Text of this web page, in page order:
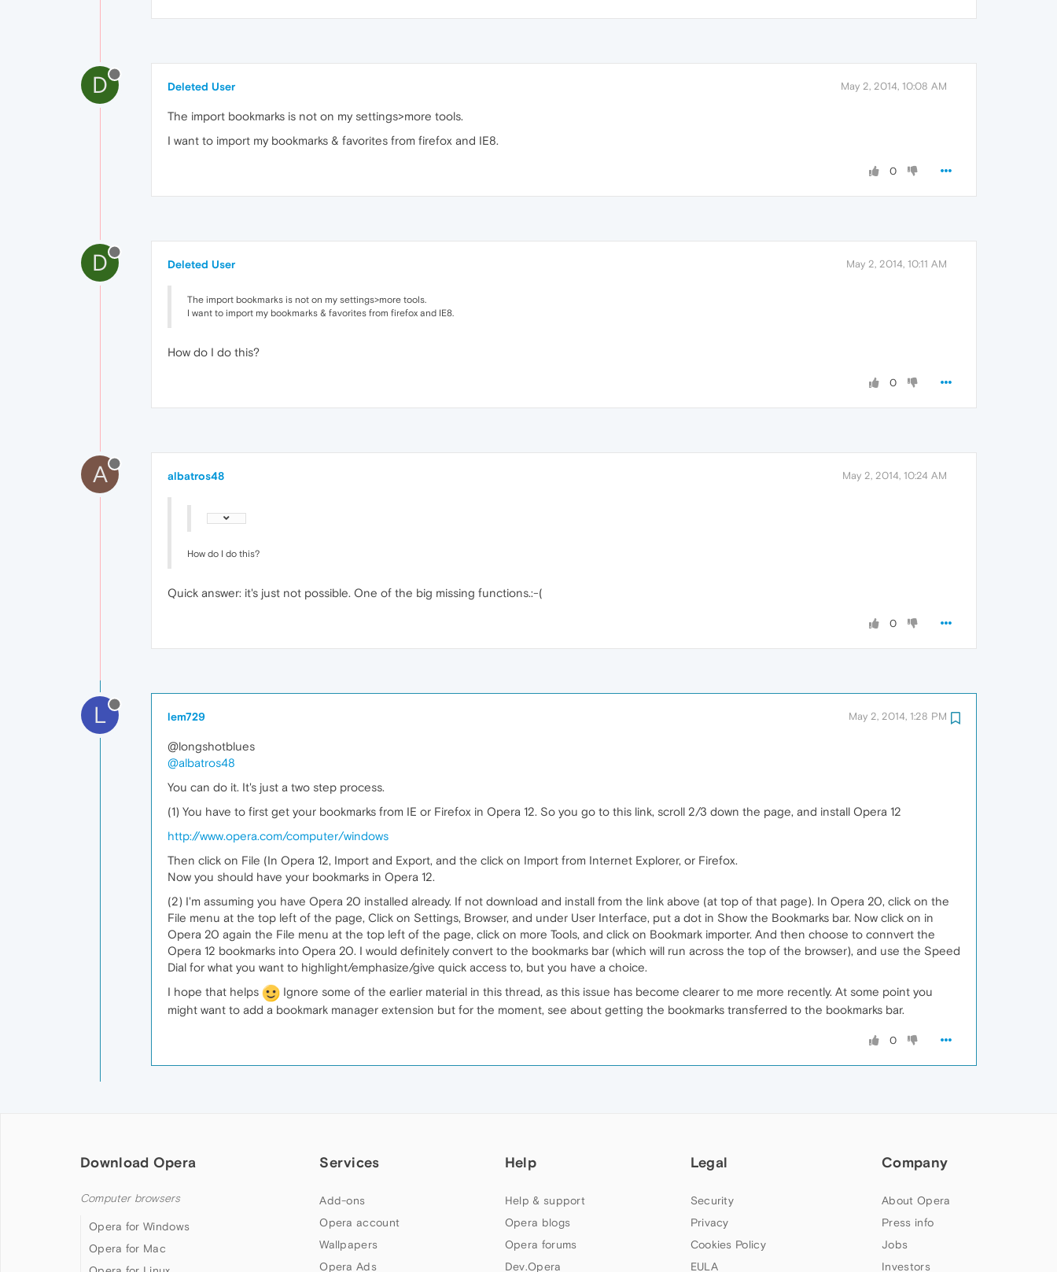
D Deleted User May 2, 2014, 10:08 AM
The import bookmarks is not on my settings>more tools.
I want to import my bookmarks & favorites from firefox and IE8.
0
D Deleted User May 2, 2014, 10:11 AM
The import bookmarks is not on my settings>more tools.
I want to import my bookmarks & favorites from firefox and IE8.
How do I do this?
0
A albatros48 May 2, 2014, 10:24 AM
How do I do this?
Quick answer: it's just not possible. One of the big missing functions.:-(
0
L lem729 May 2, 2014, 1:28 PM
@longshotblues
@albatros48
You can do it. It's just a two step process.
(1) You have to first get your bookmarks from IE or Firefox in Opera 12. So you go to this link, scroll 2/3 down the page, and install Opera 12
http://www.opera.com/computer/windows
Then click on File (In Opera 12, Import and Export, and the click on Import from Internet Explorer, or Firefox.
Now you should have your bookmarks in Opera 12.
(2) I'm assuming you have Opera 20 installed already. If not download and install from the link above (at top of that page). In Opera 20, click on the
File menu at the top left of the page, Click on Settings, Browser, and under User Interface, put a dot in Show the Bookmarks bar. Now click on in
Opera 20 again the File menu at the top left of the page, click on more Tools, and click on Bookmark importer. And then choose to connvert the
Opera 12 bookmarks into Opera 20. I would definitely convert to the bookmarks bar (which will run across the top of the browser), and use the Speed
Dial for what you want to highlight/emphasize/give quick access to, but you have a choice.
I hope that helps
Ignore some of the earlier material in this thread, as this issue has become clearer to me more recently. At some point you
might want to add a bookmark manager extension but for the moment, see about getting the bookmarks transferred to the bookmarks bar.
0
Download Opera
Computer browsers
Opera for Windows
Opera for Mac
Services
Add-ons
Opera account
Wallpapers
Opera Ads
Help
Help & support
Opera blogs
Opera forums
Dev.Opera
Legal
Security
Privacy
Cookies Policy
EULA
Company
About Opera
Press info
Jobs
Investors